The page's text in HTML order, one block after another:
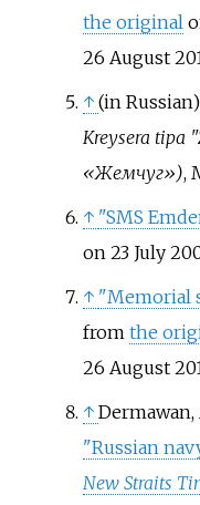
the original
26 August
↑ (in Russian)
Kreysera tipa
«Жемчуг»),
↑ "SMS
on 23 July
↑ "Memorial
from the
26 August
↑ Dermawan,
"Russian
New Straits